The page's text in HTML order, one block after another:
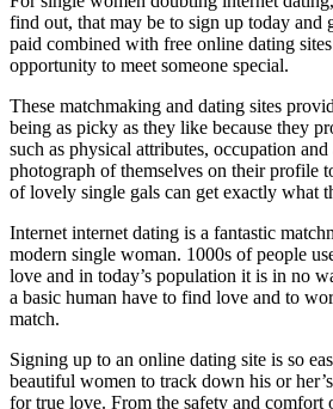
find out, that may be to sign up today and
paid combined with free online dating
opportunity to meet someone special.
These matchmaking and dating sites
being as picky as they like because they
such as physical attributes, occupation
photograph of themselves on their profile
of lovely single gals can get exactly what
Internet internet dating is a fantastic
modern single woman. 1000s of people
love and in today’s population it is in no
a basic human have to find love and to
match.
Signing up to an online dating site is so
beautiful women to track down his or
for true love. From the safety and comfort